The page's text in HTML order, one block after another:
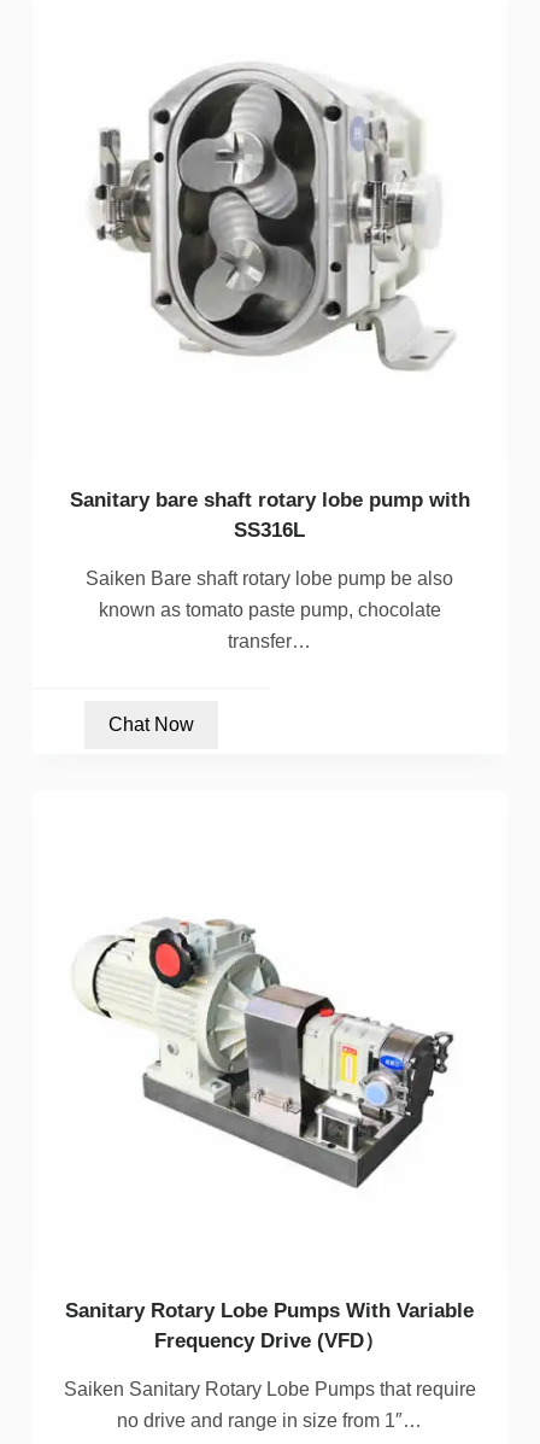
Sanitary bare shaft rotary lobe pump with
SS316L
Saiken Bare shaft rotary lobe pump be also
known as tomato paste pump, chocolate
transfer…
Chat Now
Sanitary Rotary Lobe Pumps With Variable
Frequency Drive (VFD）
Saiken Sanitary Rotary Lobe Pumps that require
no drive and range in size from 1″…